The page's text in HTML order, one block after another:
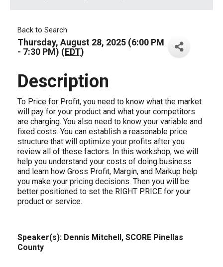
Back to Search
Thursday, August 28, 2025 (6:00 PM
- 7:30 PM) (EDT)
Description
To Price for Profit, you need to know what the market
will pay for your product and what your competitors
are charging. You also need to know your variable and
fixed costs. You can establish a reasonable price
structure that will optimize your profits after you
review all of these factors. In this workshop, we will
help you understand your costs of doing business
and learn how Gross Profit, Margin, and Markup help
you make your pricing decisions. Then you will be
better positioned to set the RIGHT PRICE for your
product or service.
Speaker(s): Dennis Mitchell, SCORE Pinellas
County